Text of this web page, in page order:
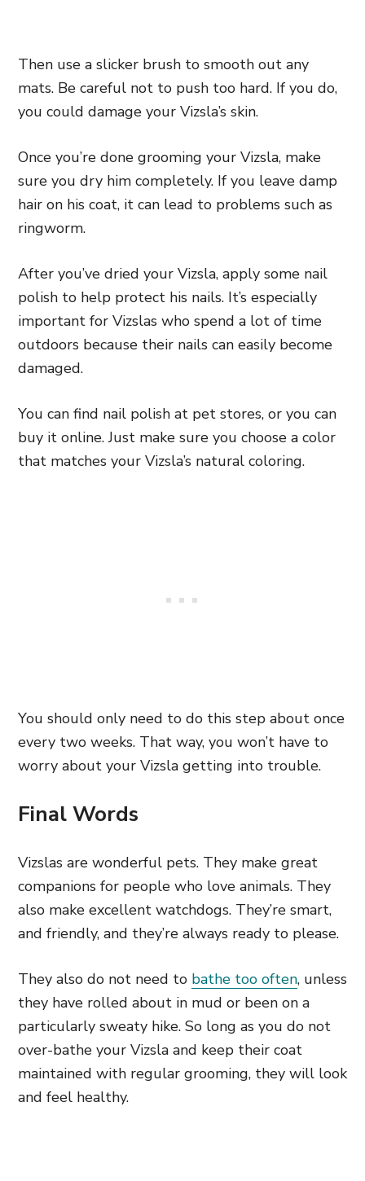
Then use a slicker brush to smooth out any
mats. Be careful not to push too hard. If you do,
you could damage your Vizsla’s skin.
Once you’re done grooming your Vizsla, make
sure you dry him completely. If you leave damp
hair on his coat, it can lead to problems such as
ringworm.
After you’ve dried your Vizsla, apply some nail
polish to help protect his nails. It’s especially
important for Vizslas who spend a lot of time
outdoors because their nails can easily become
damaged.
You can find nail polish at pet stores, or you can
buy it online. Just make sure you choose a color
that matches your Vizsla’s natural coloring.
You should only need to do this step about once
every two weeks. That way, you won’t have to
worry about your Vizsla getting into trouble.
Final Words
Vizslas are wonderful pets. They make great
companions for people who love animals. They
also make excellent watchdogs. They’re smart,
and friendly, and they’re always ready to please.
They also do not need to bathe too often, unless
they have rolled about in mud or been on a
particularly sweaty hike. So long as you do not
over-bathe your Vizsla and keep their coat
maintained with regular grooming, they will look
and feel healthy.